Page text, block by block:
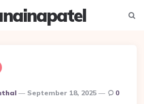
September 18, 2025 0